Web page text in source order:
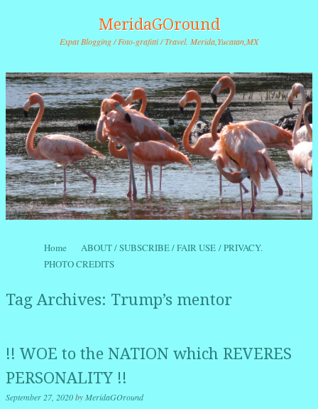
MeridaGOround
Expat Blogging / Foto-grafitti / Travel. Merida,Yucatan,MX
Menu
Skip to content
Home
ABOUT / SUBSCRIBE / FAIR USE / PRIVACY.
PHOTO CREDITS
Tag Archives: Trump’s mentor
!! WOE to the NATION which REVERES
PERSONALITY !!
September 27, 2020byMeridaGOround